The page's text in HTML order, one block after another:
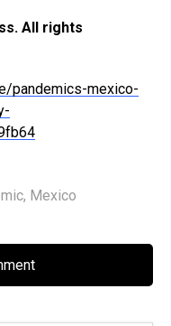
All rights
pandemics-mexico-
, Mexico